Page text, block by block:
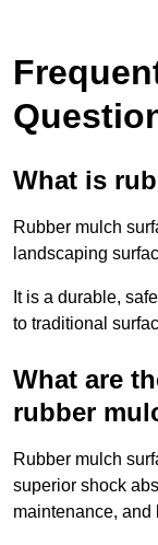
What is
Rubber mulch
landscaping
It is a durable,
to traditional
What are
rubber
Rubber mulch
superior shock
maintenance, and